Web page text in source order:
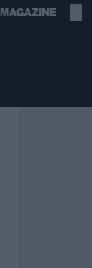
MAGAZINE